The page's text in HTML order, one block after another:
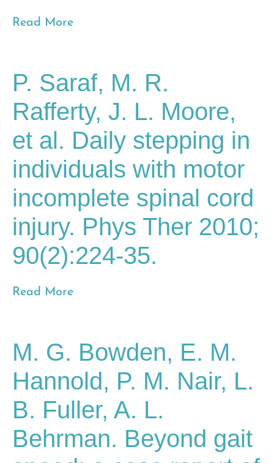
Read More
P. Saraf, M. R.
Rafferty, J. L. Moore,
et al. Daily stepping in
individuals with motor
incomplete spinal cord
injury. Phys Ther 2010;
90(2):224-35.
Read More
M. G. Bowden, E. M.
Hannold, P. M. Nair, L.
B. Fuller, A. L.
Behrman. Beyond gait